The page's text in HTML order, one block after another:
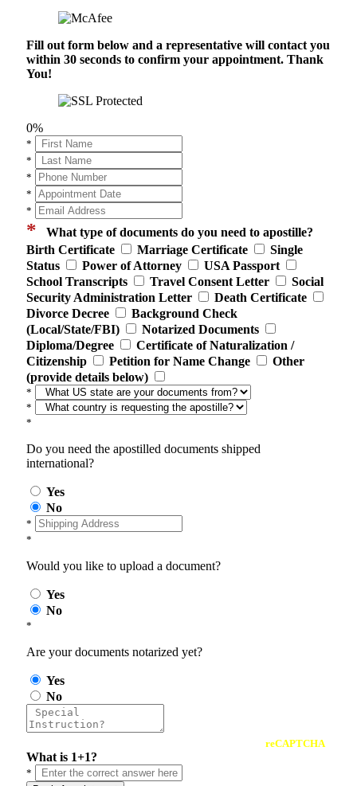
Fill out form below and a representative will contact you
within 30 seconds to confirm your appointment. Thank
You!
0%
*
*
*
*
*
* What type of documents do you need to apostille?
Birth Certificate
Marriage Certificate
Single
Status
Power of Attorney
USA Passport
School Transcripts
Travel Consent Letter
Social
Security Administration Letter
Death Certificate
Divorce Decree
Background Check
(Local/State/FBI)
Notarized Documents
Diploma/Degree
Certificate of Naturalization /
Citizenship
Petition for Name Change
Other
(provide details below)
*
*
*
Do you need the apostilled documents shipped
international?
Yes
No
*
*
Would you like to upload a document?
Yes
No
*
Are your documents notarized yet?
Yes
No
reCAPTCHA
What is 1+1?
*